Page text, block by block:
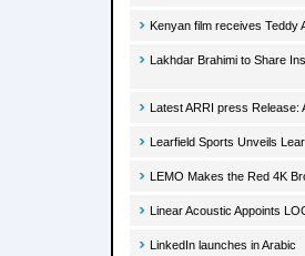
Kenyan film receives Teddy
Lakhdar Brahimi to Share
Latest ARRI press Release:
Learfield Sports Unveils
LEMO Makes the Red 4K
Linear Acoustic Appoints
LinkedIn launches in Arabic